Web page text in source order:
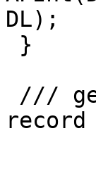
DL);